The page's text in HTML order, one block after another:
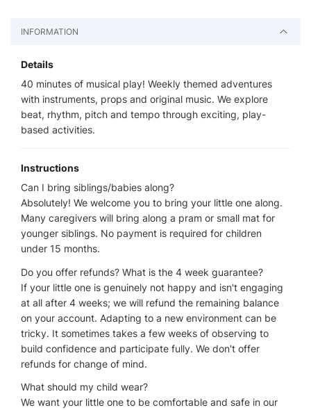
INFORMATION
Details
40 minutes of musical play! Weekly themed adventures
with instruments, props and original music. We explore
beat, rhythm, pitch and tempo through exciting, play-
based activities.
Instructions
Can I bring siblings/babies along?
Absolutely! We welcome you to bring your little one along.
Many caregivers will bring along a pram or small mat for
younger siblings. No payment is required for children
under 15 months.
Do you offer refunds? What is the 4 week guarantee?
If your little one is genuinely not happy and isn't engaging
at all after 4 weeks; we will refund the remaining balance
on your account. Adapting to a new environment can be
tricky. It sometimes takes a few weeks of observing to
build confidence and participate fully. We don't offer
refunds for change of mind.
What should my child wear?
We want your little one to be comfortable and safe in our